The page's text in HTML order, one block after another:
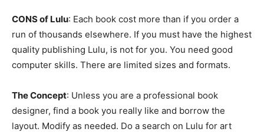
CONS of Lulu: Each book cost more than if you order a
run of thousands elsewhere. If you must have the highest
quality publishing Lulu, is not for you. You need good
computer skills. There are limited sizes and formats.
The Concept: Unless you are a professional book
designer, find a book you really like and borrow the
layout. Modify as needed. Do a search on Lulu for art